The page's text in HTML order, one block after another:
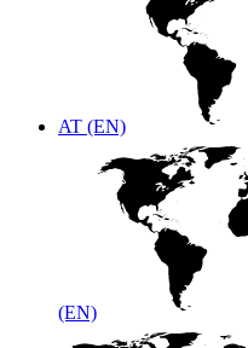
AT (EN)
(EN)